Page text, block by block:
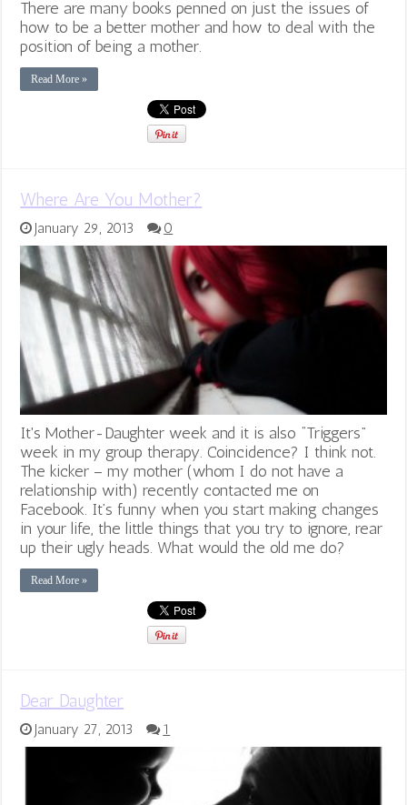
There are many books penned on just the issues of
how to be a better mother and how to deal with the
position of being a mother.
Read More »
Where Are You Mother?
January 29, 2013 0
It's Mother-Daughter week and it is also “Triggers”
week in my group therapy. Coincidence? I think not.
The kicker – my mother (whom I do not have a
relationship with) recently contacted me on
Facebook. It’s funny when you start making changes
in your life, the little things that you try to ignore, rear
up their ugly heads. What would the old me do?
Read More »
Dear Daughter
January 27, 2013 1